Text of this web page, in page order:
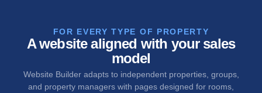
FOR EVERY TYPE OF PROPERTY
A website aligned with your sales
model
Website Builder adapts to independent properties, groups,
and property managers with pages designed for rooms,